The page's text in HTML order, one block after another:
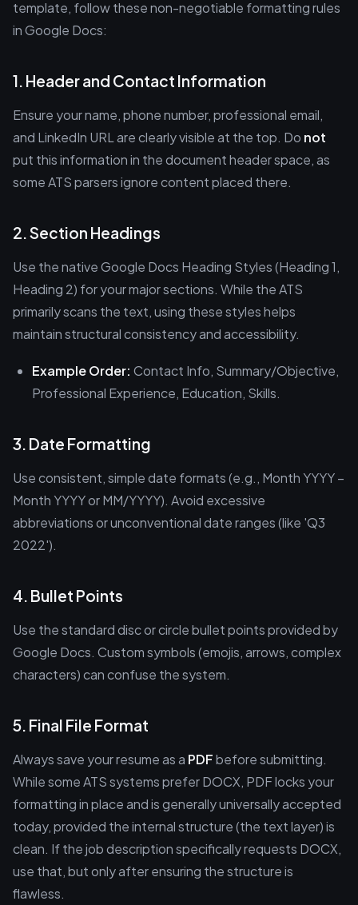
template, follow these non-negotiable formatting rules
in Google Docs:
1. Header and Contact Information
Ensure your name, phone number, professional email,
and LinkedIn URL are clearly visible at the top. Do not
put this information in the document header space, as
some ATS parsers ignore content placed there.
2. Section Headings
Use the native Google Docs Heading Styles (Heading 1,
Heading 2) for your major sections. While the ATS
primarily scans the text, using these styles helps
maintain structural consistency and accessibility.
Example Order: Contact Info, Summary/Objective,
Professional Experience, Education, Skills.
3. Date Formatting
Use consistent, simple date formats (e.g., Month YYYY –
Month YYYY or MM/YYYY). Avoid excessive
abbreviations or unconventional date ranges (like 'Q3
2022').
4. Bullet Points
Use the standard disc or circle bullet points provided by
Google Docs. Custom symbols (emojis, arrows, complex
characters) can confuse the system.
5. Final File Format
Always save your resume as a PDFbefore submitting.
While some ATS systems prefer DOCX, PDF locks your
formatting in place and is generally universally accepted
today, provided the internal structure (the text layer) is
clean. If the job description specifically requests DOCX,
use that, but only after ensuring the structure is
flawless.